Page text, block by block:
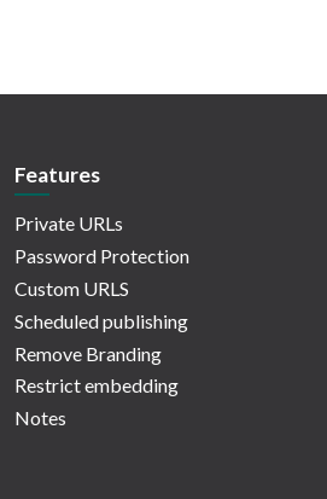
Features
Private URLs
Password Protection
Custom URLS
Scheduled publishing
Remove Branding
Restrict embedding
Notes